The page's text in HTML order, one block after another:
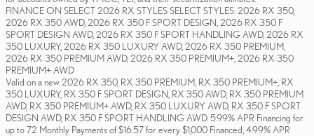
FINANCE ON SELECT 2026 RX STYLES SELECT STYLES: 2026 RX 350,
2026 RX 350 AWD, 2026 RX 350 F SPORT DESIGN, 2026 RX 350 F
SPORT DESIGN AWD, 2026 RX 350 F SPORT HANDLING AWD, 2026 RX
350 LUXURY, 2026 RX 350 LUXURY AWD, 2026 RX 350 PREMIUM,
2026 RX 350 PREMIUM AWD, 2026 RX 350 PREMIUM+, 2026 RX 350
PREMIUM+ AWD
Valid on a new 2026 RX 350, RX 350 PREMIUM, RX 350 PREMIUM+, RX
350 LUXURY, RX 350 F SPORT DESIGN, RX 350 AWD, RX 350 PREMIUM
AWD, RX 350 PREMIUM+ AWD, RX 350 LUXURY AWD, RX 350 F SPORT
DESIGN AWD, RX 350 F SPORT HANDLING AWD. 5.99% APR Financing for
up to 72 Monthly Payments of $16.57 for every $1,000 Financed, 4.99% APR